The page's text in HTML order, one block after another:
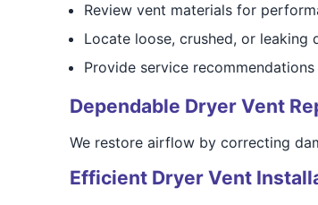
Review vent materials for
Locate loose, crushed, or leaking
Provide service
Dependable Dryer Vent
We restore airflow by correcting
Efficient Dryer Vent